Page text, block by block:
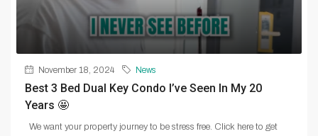
November 18, 2024 News
Best 3 Bed Dual Key Condo I’ve Seen In My 20
Years 🤩
We want your property journey to be stress free. Click here to get